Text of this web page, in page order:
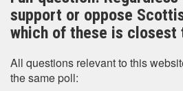
support or oppose
which of these is closest
All questions relevant to this
the same poll: